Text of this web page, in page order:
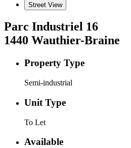
Street View
Parc Industriel 16
1440 Wauthier-Braine
Property Type
Semi-industrial
Unit Type
To Let
Available